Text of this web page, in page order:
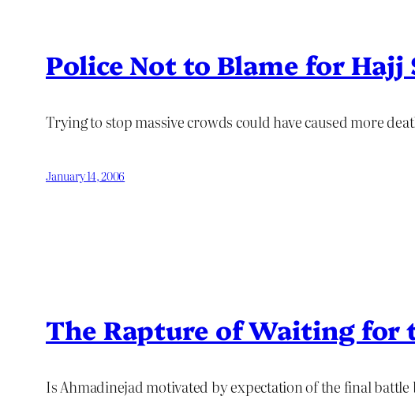
Police Not to Blame for Hajj
Trying to stop massive crowds could have caused more
January 14, 2006
The Rapture of Waiting for
Is Ahmadinejad motivated by expectation of the final battle